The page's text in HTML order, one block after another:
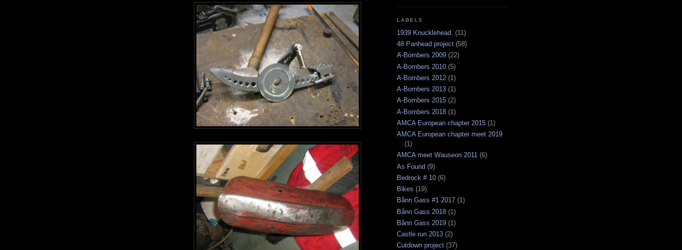
LABELS
1939 Knucklehead. (11)
48 Panhead project (58)
A-Bombers 2009 (22)
A-Bombers 2010 (5)
A-Bombers 2012 (1)
A-Bombers 2013 (1)
A-Bombers 2015 (2)
A-Bombers 2018 (1)
AMCA European chapter 2015 (1)
AMCA European chapter meet 2019
(1)
AMCA meet Wauseon 2011 (6)
As Found (9)
Bedrock # 10 (6)
Bikes (19)
Bånn Gass #1 2017 (1)
Bånn Gass 2018 (1)
Bånn Gass 2019 (1)
Castle run 2013 (2)
Cutdown project (37)